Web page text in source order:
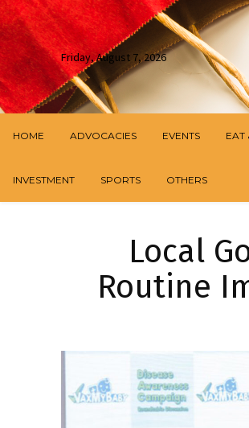
Friday, August 7, 2026
HOME ADVOCACIES EVENTS EAT
INVESTMENT SPORTS OTHERS
Local
Routine